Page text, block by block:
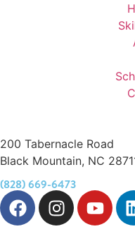
200 Tabernacle Road
Black Mountain, NC
(828) 669-6473